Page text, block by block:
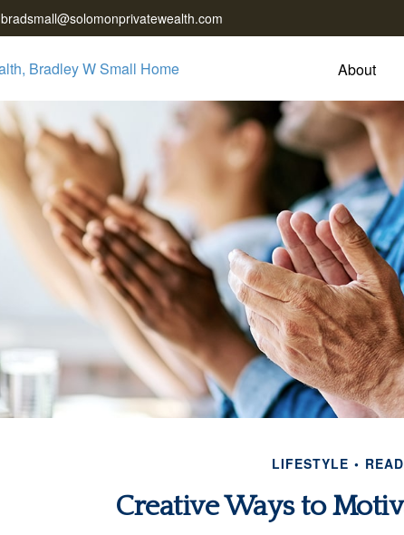
bradsmall@solomonprivatewealth.com
About
LIFESTYLE
Creative Ways to